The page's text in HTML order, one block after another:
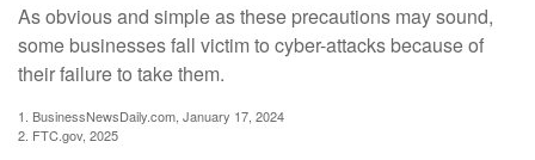
As obvious and simple as these precautions may sound,
some businesses fall victim to cyber-attacks because of
their failure to take them.
1. BusinessNewsDaily.com, January 17, 2024
2. FTC.gov, 2025